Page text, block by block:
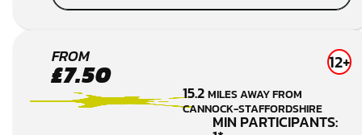
UTTOXETER
PAINTBALL
FROM
£7.50 12+
15.2MILES AWAY FROM
CANNOCK-STAFFORDSHIRE
MIN PARTICIPANTS: